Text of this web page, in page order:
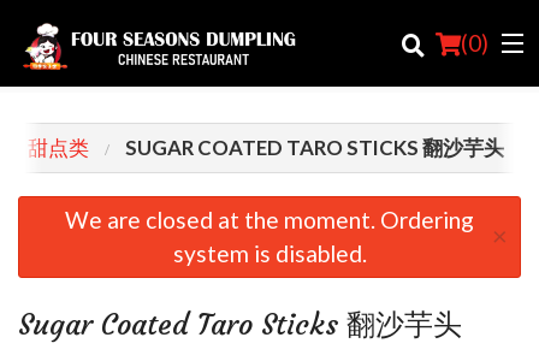
(0)
Order Online
甜点类 SUGAR COATED TARO STICKS 翻沙芋头
We are closed at the moment. Ordering
system is disabled.
×
Sugar Coated Taro Sticks 翻沙芋头